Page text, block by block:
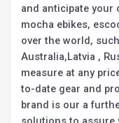
and anticipate your
mocha ebikes,
over the world,
Australia,Latvia ,
measure at any
to-date gear and
brand is our a